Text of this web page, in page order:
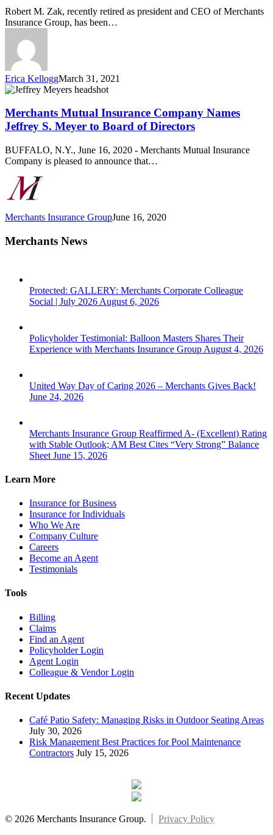
Merchants
Insurance
Group
Robert M. Zak, recently retired as president and CEO of Merchants
Insurance Group, has been…
Erica KelloggMarch 31, 2021
Merchants
Insurance
Company
Names
S.
Meyer
Board
of
Merchants Mutual Insurance Company Names
Jeffrey S. Meyer to Board of Directors
BUFFALO, N.Y., June 16, 2020 - Merchants Mutual Insurance
Company is pleased to announce that…
Merchants Insurance GroupJune 16, 2020
Merchants News
Protected: GALLERY: Merchants Corporate Colleague
Social | July 2026 August 6, 2026
Policyholder Testimonial: Balloon Masters Shares Their
Experience with Merchants Insurance Group August 4, 2026
United Way Day of Caring 2026 – Merchants Gives Back!
June 24, 2026
Merchants Insurance Group Reaffirmed A- (Excellent) Rating
with Stable Outlook; AM Best Cites “Very Strong” Balance
Sheet June 15, 2026
Learn More
Insurance for Business
Insurance for Individuals
Who We Are
Company Culture
Careers
Become an Agent
Testimonials
Tools
Billing
Claims
Find an Agent
Policyholder Login
Agent Login
Colleague & Vendor Login
Recent Updates
Café Patio Safety: Managing Risks in Outdoor Seating Areas
July 30, 2026
Risk Management Best Practices for Pool Maintenance
Contractors July 15, 2026
© 2026 Merchants Insurance Group.
Privacy Policy